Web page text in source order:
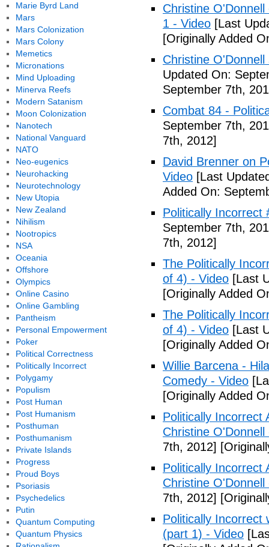
Christine
1 - Video [Last
[Originally Added
Christine
Updated On:
September 7th,
Combat 84 -
September 7th,
7th, 2012]
David Brenner on
Video [Last
Added On:
Politically Incorrect
September 7th,
7th, 2012]
The Politically
of 4) - Video [Last
[Originally Added
The Politically
of 4) - Video [Last
[Originally Added
Willie Barcena -
Comedy - Video
[Originally Added
Politically Incorrect
Christine O'Donnell
7th, 2012]
Politically Incorrect
Christine O'Donnell
7th, 2012]
Politically Incorrect
(part 1) - Video
Marie Byrd Land
Mars
Mars Colonization
Mars Colony
Memetics
Micronations
Mind Uploading
Minerva Reefs
Modern Satanism
Moon Colonization
Nanotech
National Vanguard
NATO
Neo-eugenics
Neurohacking
Neurotechnology
New Utopia
New Zealand
Nihilism
Nootropics
NSA
Oceania
Offshore
Olympics
Online Casino
Online Gambling
Pantheism
Personal Empowerment
Poker
Political Correctness
Politically Incorrect
Polygamy
Populism
Post Human
Post Humanism
Posthuman
Posthumanism
Private Islands
Progress
Proud Boys
Psoriasis
Psychedelics
Putin
Quantum Computing
Quantum Physics